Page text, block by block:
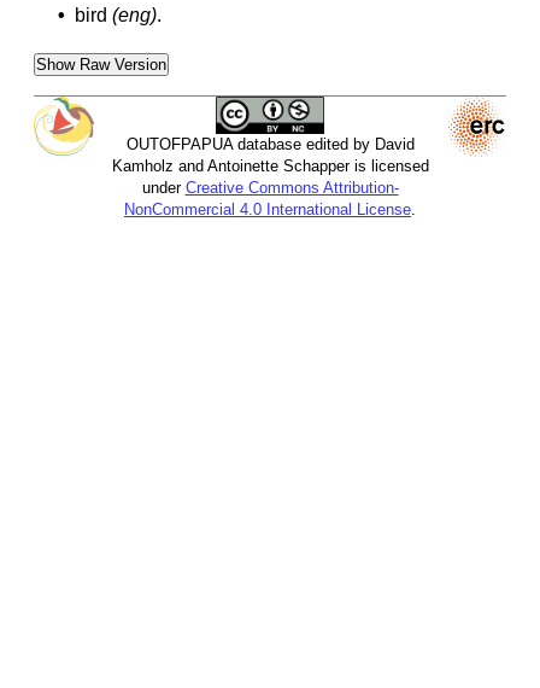
• bird (eng).
Show Raw Version
OUTOFPAPUA database edited by David
Kamholz and Antoinette Schapper is licensed
under Creative Commons Attribution-
NonCommercial 4.0 International License.